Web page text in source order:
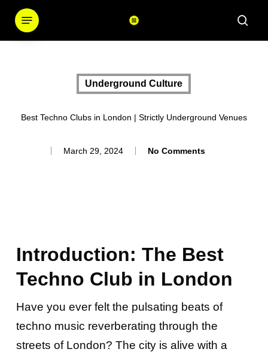
Menu
Underground Culture
Best Techno Clubs in London | Strictly Underground Venues
March 29, 2024 No Comments
Introduction: The Best
Techno Club in London
Have you ever felt the pulsating beats of
techno music reverberating through the
streets of London? The city is alive with a